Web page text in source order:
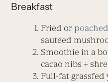
Breakfast
Fried or
sautéed
Smoothie in a
cacao nibs +
Full-fat grassfed